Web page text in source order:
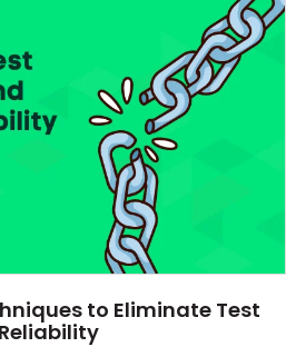
to Eliminate Test